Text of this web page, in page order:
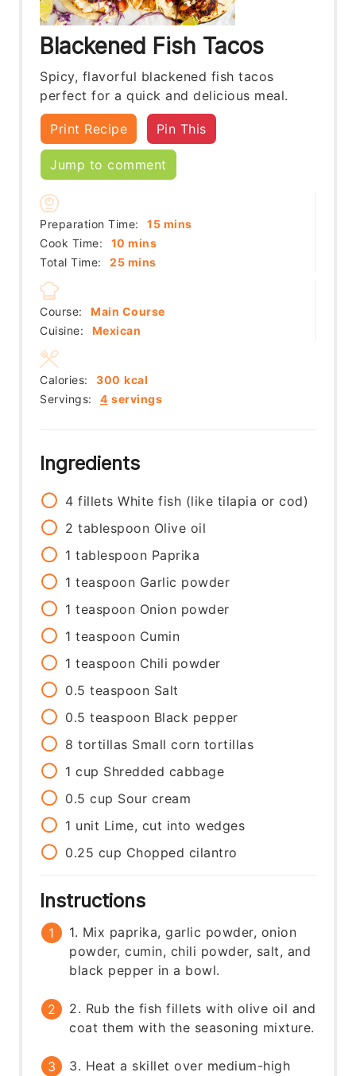
Blackened Fish Tacos
Spicy, flavorful blackened fish tacos
perfect for a quick and delicious meal.
Print Recipe Pin This
Jump to comment
Preparation Time: 15minutes
mins
Cook Time:
10 minutes
mins
Total Time:
25minutes
mins
Course:
Main Course
Cuisine:
Mexican
Servings: 4 servings
Calories: 300 kcal
Ingredients
4 fillets White fish (like tilapia or cod)
2 tablespoon Olive oil
1 tablespoon Paprika
1 teaspoon Garlic powder
1 teaspoon Onion powder
1 teaspoon Cumin
1 teaspoon Chili powder
0.5 teaspoon Salt
0.5 teaspoon Black pepper
8 tortillas Small corn tortillas
1 cup Shredded cabbage
0.5 cup Sour cream
1 unit Lime, cut into wedges
0.25 cup Chopped cilantro
Instructions
1. Mix paprika, garlic powder, onion
powder, cumin, chili powder, salt, and
black pepper in a bowl.
2. Rub the fish fillets with olive oil and
coat them with the seasoning mixture.
3. Heat a skillet over medium-high